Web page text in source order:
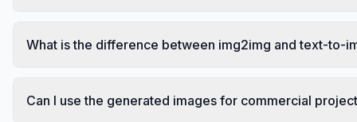
What is the difference between img2img and text-to-
Can I use the generated images for commercial